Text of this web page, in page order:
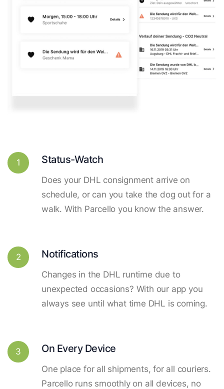
1 Status-Watch
Does your DHL consignment arrive on
schedule, or can you take the dog out for a
walk. With Parcello you know the answer.
2 Notifications
Changes in the DHL runtime due to
unexpected occasions? With our app you
always see until what time DHL is coming.
3 On Every Device
One place for all shipments, for all couriers.
Parcello runs smoothly on all devices, no